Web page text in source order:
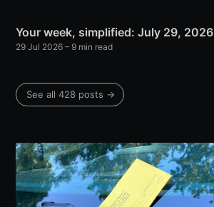
Your week, simplified: July 29, 2026
29 Jul 2026 – 9 min read
See all 428 posts →